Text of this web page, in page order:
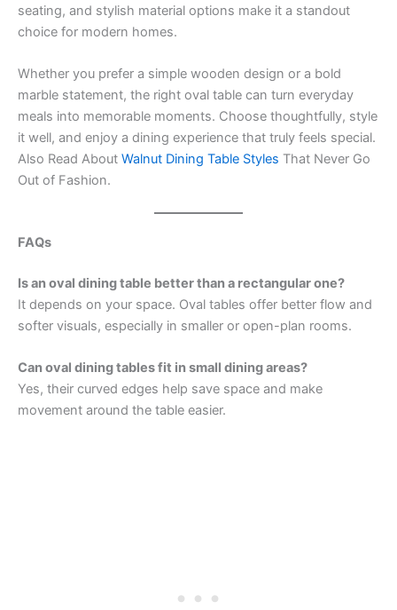
seating, and stylish material options make it a standout
choice for modern homes.
Whether you prefer a simple wooden design or a bold
marble statement, the right oval table can turn everyday
meals into memorable moments. Choose thoughtfully, style
it well, and enjoy a dining experience that truly feels special.
Also Read About Walnut Dining Table Styles That Never Go
Out of Fashion.
FAQs
Is an oval dining table better than a rectangular one?
It depends on your space. Oval tables offer better flow and
softer visuals, especially in smaller or open-plan rooms.
Can oval dining tables fit in small dining areas?
Yes, their curved edges help save space and make
movement around the table easier.